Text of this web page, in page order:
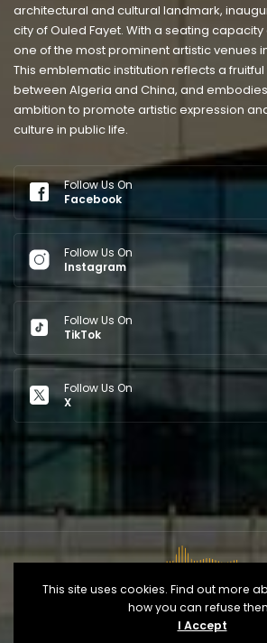
architectural and cultural landmark,
city of Ouled Fayet. With a seating capacity
one of the most prominent artistic venues
This emblematic institution reflects a
between Algeria and China, and embodies
ambition to promote artistic expression
culture in public life.
Follow Us On
Facebook
Follow Us On
Instagram
Follow Us On
TikTok
Follow Us On
X
Opéra d'Alger
This site uses cookies. Find out more
how you can refuse
I Accept